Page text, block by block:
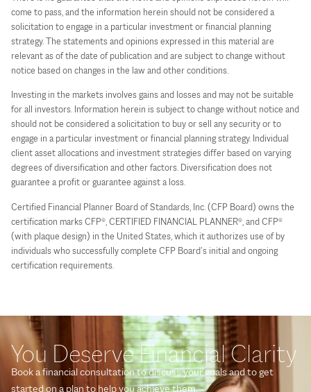
come to pass, and the information herein should not be considered a
solicitation to engage in a particular investment or financial planning
strategy. The statements and opinions expressed in this material are
relevant as of the date of publication and are subject to change without
notice based on changes in the law and other conditions.
Investing in the markets involves gains and losses and may not be suitable
for all investors. Information herein is subject to change without notice and
should not be considered a solicitation to buy or sell any security or to
engage in a particular investment or financial planning strategy. Individual
client asset allocations and investment strategies differ based on varying
degrees of diversification and other factors. Diversification does not
guarantee a profit or guarantee against a loss.
Certified Financial Planner Board of Standards, Inc. (CFP Board) owns the
certification marks CFP®, CERTIFIED FINANCIAL PLANNER®, and CFP®
(with plaque design) in the United States, which it authorizes use of by
individuals who successfully complete CFP Board’s initial and ongoing
certification requirements.
You Deserve Financial Clarity
Book a financial consultation to discuss your goals and to get
started on a plan to help you achieve them.